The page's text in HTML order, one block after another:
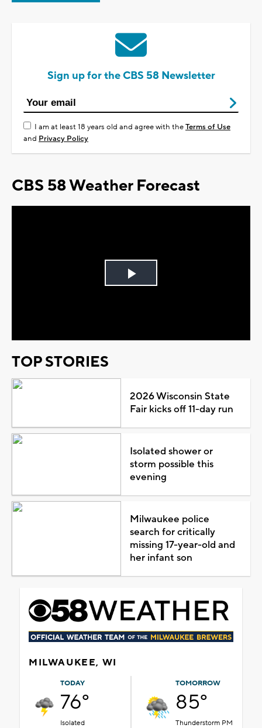
Sign up for the CBS 58 Newsletter
I am at least 18 years old and agree with theTerms of Use
and Privacy Policy
CBS 58 Weather Forecast
Play
TOP STORIES
2026 Wisconsin State
Fair kicks off 11-day run
Isolated shower or
storm possible this
evening
Milwaukee police
search for critically
missing 17-year-old and
her infant son
MILWAUKEE, WI
TODAY
76°
Isolated
TOMORROW
85°
Thunderstorm PM